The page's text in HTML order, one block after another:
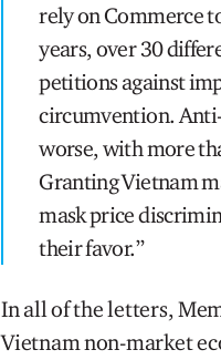
rely on Commerce
years, over 30
petitions against
circumvention.
worse, with more
Granting Vietnam
mask price
their favor.”
In all of the letters,
Vietnam non-market